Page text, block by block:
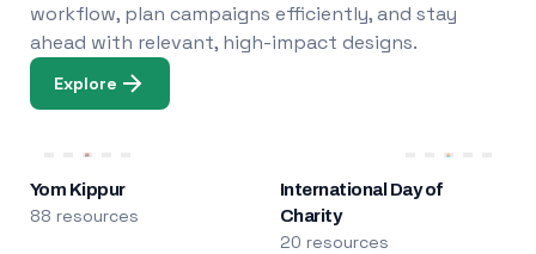
workflow, plan campaigns efficiently, and stay
ahead with relevant, high-impact designs.
Explore
Yom Kippur
88 resources
International Day of
Charity
20 resources